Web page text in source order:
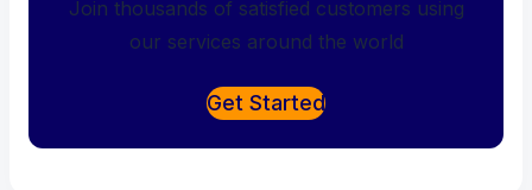
Join thousands of satisfied customers using
our services around the world
Get Started